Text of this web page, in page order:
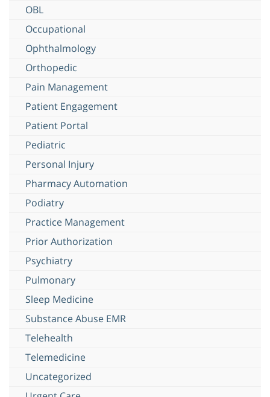
OBL
Occupational
Ophthalmology
Orthopedic
Pain Management
Patient Engagement
Patient Portal
Pediatric
Personal Injury
Pharmacy Automation
Podiatry
Practice Management
Prior Authorization
Psychiatry
Pulmonary
Sleep Medicine
Substance Abuse EMR
Telehealth
Telemedicine
Uncategorized